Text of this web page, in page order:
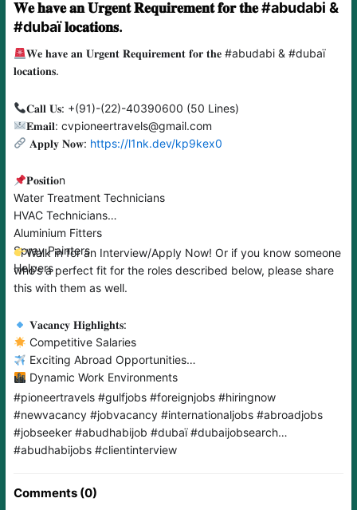
𝐖𝐞 𝐡𝐚𝐯𝐞 𝐚𝐧 𝐔𝐫𝐠𝐞𝐧𝐭 𝐑𝐞𝐪𝐮𝐢𝐫𝐞𝐦𝐞𝐧𝐭 𝐟𝐨𝐫 𝐭𝐡𝐞 #abudabi &
#dubaï 𝐥𝐨𝐜𝐚𝐭𝐢𝐨𝐧𝐬.
𝐖𝐞 𝐡𝐚𝐯𝐞 𝐚𝐧 𝐔𝐫𝐠𝐞𝐧𝐭 𝐑𝐞𝐪𝐮𝐢𝐫𝐞𝐦𝐞𝐧𝐭 𝐟𝐨𝐫 𝐭𝐡𝐞 #abudabi & #dubaï
𝐥𝐨𝐜𝐚𝐭𝐢𝐨𝐧𝐬.
𝐂𝐚𝐥𝐥 𝐔𝐬: +(91)-(22)-40390600 (50 Lines)
𝐄𝐦𝐚𝐢𝐥: cvpioneertravels@gmail.com
𝐀𝐩𝐩𝐥𝐲 𝐍𝐨𝐰: https://l1nk.dev/kp9kex0
𝐏𝐨𝐬𝐢𝐭𝐢𝐨n
Water Treatment Technicians
HVAC Technicians
Aluminium Fitters
Spray Painters
Helpers
Walk in for an Interview/Apply Now! Or if you know someone
who’s a perfect fit for the roles described below, please share
this with them as well.
𝐕𝐚𝐜𝐚𝐧𝐜𝐲 𝐇𝐢𝐠𝐡𝐥𝐢𝐠𝐡𝐭𝐬:
Competitive Salaries
Exciting Abroad Opportunities
Dynamic Work Environments
#pioneertravels #gulfjobs #foreignjobs #hiringnow
#newvacancy #jobvacancy #internationaljobs #abroadjobs
#jobseeker #abudhabijob #dubaï #dubaijobsearch
#abudhabijobs #clientinterview
Comments (0)